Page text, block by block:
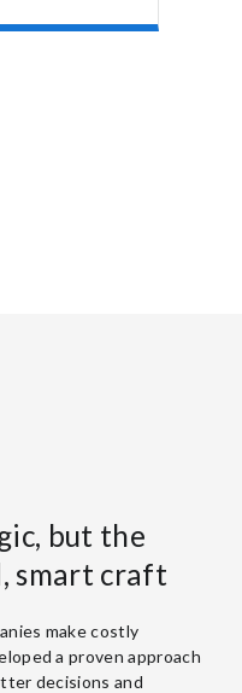
but the
smart craft
make costly
a proven approach
decisions and